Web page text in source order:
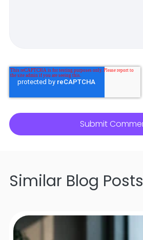
Similar Blog Posts